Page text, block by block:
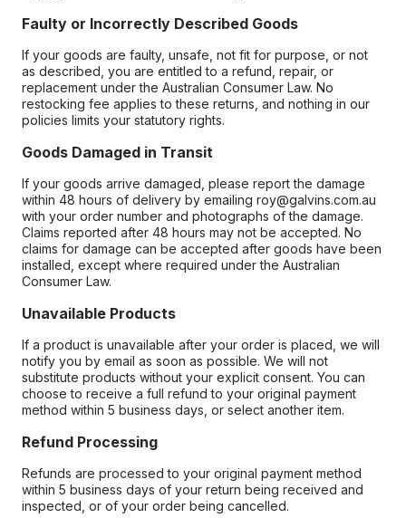
Faulty or Incorrectly Described Goods
If your goods are faulty, unsafe, not fit for purpose, or not
as described, you are entitled to a refund, repair, or
replacement under the Australian Consumer Law. No
restocking fee applies to these returns, and nothing in our
policies limits your statutory rights.
Goods Damaged in Transit
If your goods arrive damaged, please report the damage
within 48 hours of delivery by emailing roy@galvins.com.au
with your order number and photographs of the damage.
Claims reported after 48 hours may not be accepted. No
claims for damage can be accepted after goods have been
installed, except where required under the Australian
Consumer Law.
Unavailable Products
If a product is unavailable after your order is placed, we will
notify you by email as soon as possible. We will not
substitute products without your explicit consent. You can
choose to receive a full refund to your original payment
method within 5 business days, or select another item.
Refund Processing
Refunds are processed to your original payment method
within 5 business days of your return being received and
inspected, or of your order being cancelled.